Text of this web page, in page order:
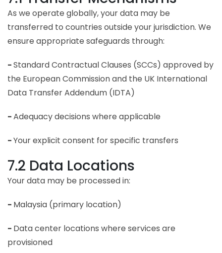
As we operate globally, your data may be
transferred to countries outside your jurisdiction. We
ensure appropriate safeguards through:
-Standard Contractual Clauses (SCCs) approved by
the European Commission and the UK International
Data Transfer Addendum (IDTA)
-Adequacy decisions where applicable
-Your explicit consent for specific transfers
7.2 Data Locations
Your data may be processed in:
- Malaysia (primary location)
- Data center locations where services are
provisioned